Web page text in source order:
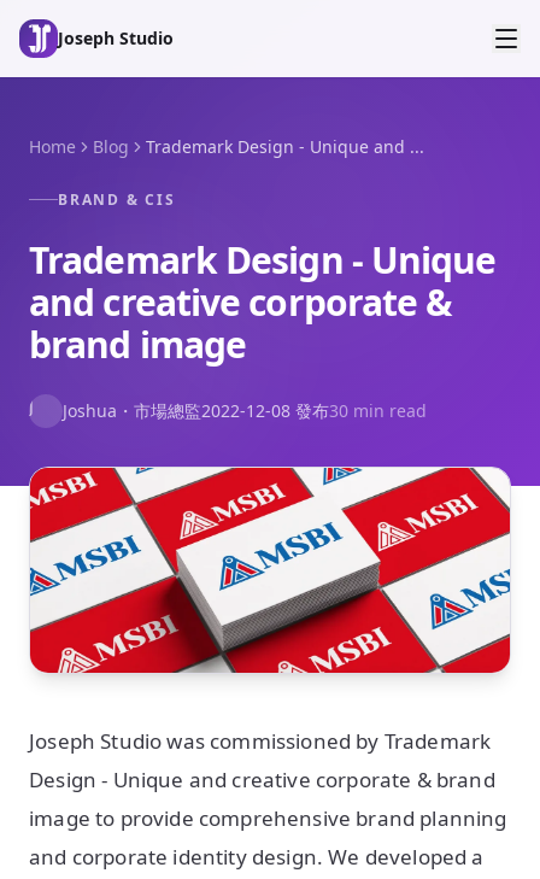
Skip to main content
Joseph Studio
Home Blog Trademark Design - Unique and ...
BRAND & CIS
Trademark Design - Unique
and creative corporate &
brand image
J Joshua ・ 市場總監2022-12-08 發布30 min read
Joseph Studio was commissioned by Trademark
Design - Unique and creative corporate & brand
image to provide comprehensive brand planning
and corporate identity design. We developed a